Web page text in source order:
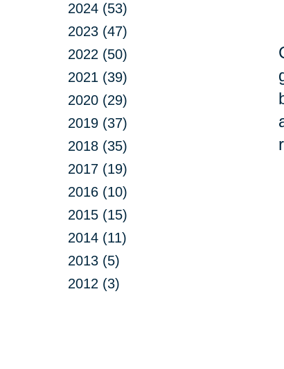
2024 (53)
2023 (47)
2022 (50)
2021 (39)
2020 (29)
2019 (37)
2018 (35)
2017 (19)
2016 (10)
2015 (15)
2014 (11)
2013 (5)
2012 (3)